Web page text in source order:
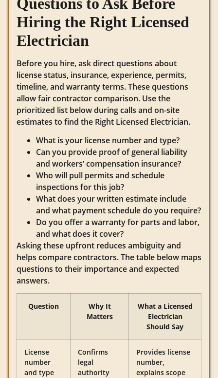
Hiring the Right Licensed
Electrician
Before you hire, ask direct questions about
license status, insurance, experience, permits,
timeline, and warranty terms. These questions
allow fair contractor comparison. Use the
prioritized list below during calls and on-site
estimates to find the Right Licensed Electrician.
What is your license number and type?
Can you provide proof of general liability
and workers’ compensation insurance?
Who will pull permits and schedule
inspections for this job?
What does your written estimate include
and what payment schedule do you require?
Do you offer a warranty for parts and labor,
and what does it cover?
Asking these upfront reduces ambiguity and
helps compare contractors. The table below maps
questions to their importance and expected
answers.
Question
Why It
Matters
What a Licensed
Electrician
Should Say
License
number
and type
Confirms
legal
authority
Provides license
number,
explains scope